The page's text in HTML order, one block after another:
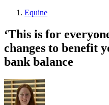
Equine
‘This is for
changes to benefit
bank balance